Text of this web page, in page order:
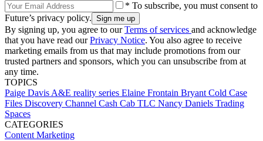
* To subscribe, you must consent to
Future’s privacy policy.
By signing up, you agree to ourTerms of services and acknowledge
that you have read ourPrivacy Notice. You also agree to receive
marketing emails from us that may include promotions from our
trusted partners and sponsors, which you can unsubscribe from at
any time.
TOPICS
Paige Davis A&E reality series Elaine Frontain Bryant Cold Case
Files Discovery Channel Cash Cab TLC Nancy Daniels Trading
Spaces
CATEGORIES
Content Marketing